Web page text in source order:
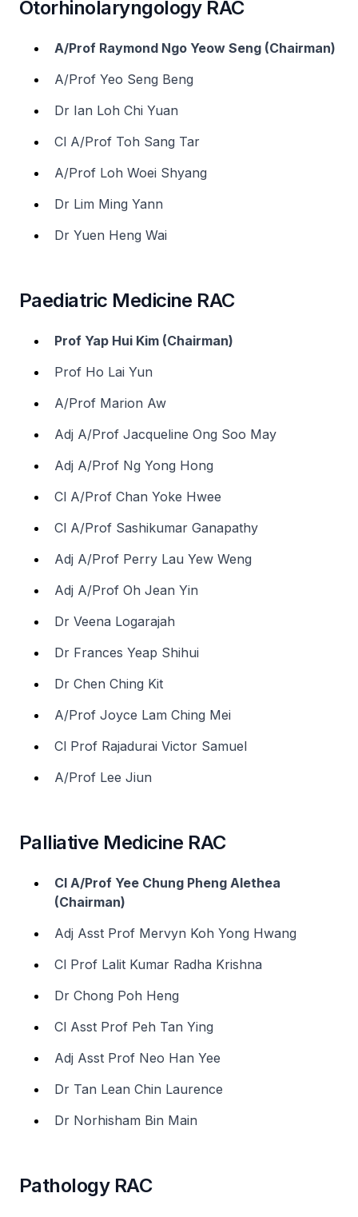
Otorhinolaryngology RAC
A/Prof Raymond Ngo Yeow Seng (Chairman)
A/Prof Yeo Seng Beng
Dr Ian Loh Chi Yuan
Cl A/Prof Toh Sang Tar
A/Prof Loh Woei Shyang
Dr Lim Ming Yann
Dr Yuen Heng Wai
Paediatric Medicine RAC
Prof Yap Hui Kim (Chairman)
Prof Ho Lai Yun
A/Prof Marion Aw
Adj A/Prof Jacqueline Ong Soo May
Adj A/Prof Ng Yong Hong
Cl A/Prof Chan Yoke Hwee
Cl A/Prof Sashikumar Ganapathy
Adj A/Prof Perry Lau Yew Weng
Adj A/Prof Oh Jean Yin
Dr Veena Logarajah
Dr Frances Yeap Shihui
Dr Chen Ching Kit
A/Prof Joyce Lam Ching Mei
Cl Prof Rajadurai Victor Samuel
A/Prof Lee Jiun
Palliative Medicine RAC
Cl A/Prof Yee Chung Pheng Alethea
(Chairman)
Adj Asst Prof Mervyn Koh Yong Hwang
Cl Prof Lalit Kumar Radha Krishna
Dr Chong Poh Heng
Cl Asst Prof Peh Tan Ying
Adj Asst Prof Neo Han Yee
Dr Tan Lean Chin Laurence
Dr Norhisham Bin Main
Pathology RAC